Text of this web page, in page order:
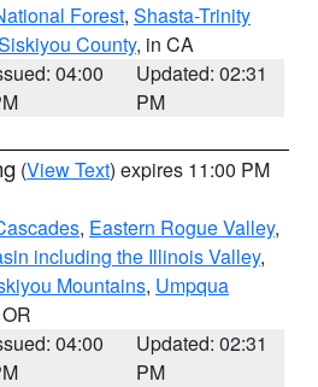
Forest, Shasta-Trinity
County, in CA
04:00
Updated: 02:31
PM
(View Text) expires 11:00 PM
, Eastern Rogue Valley,
including the Illinois Valley,
Mountains, Umpqua
04:00
Updated: 02:31
PM